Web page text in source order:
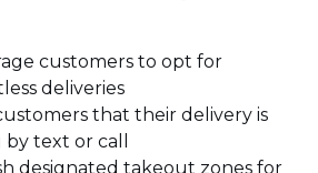
customers to opt for
deliveries
that their delivery is
text or call
designated takeout zones for